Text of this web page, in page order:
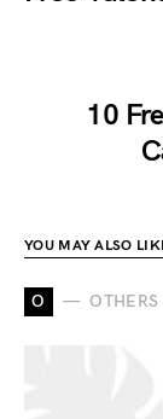
10
YOU MAY ALSO
O OTHERS